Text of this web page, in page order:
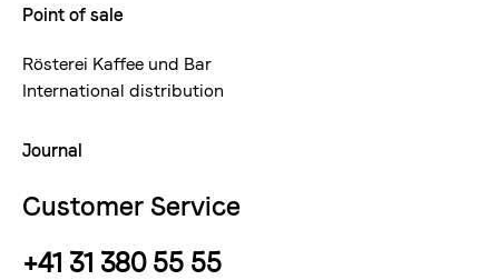
Point of sale
Rösterei Kaffee und Bar
International distribution
Journal
Customer Service
+41 31 380 55 55